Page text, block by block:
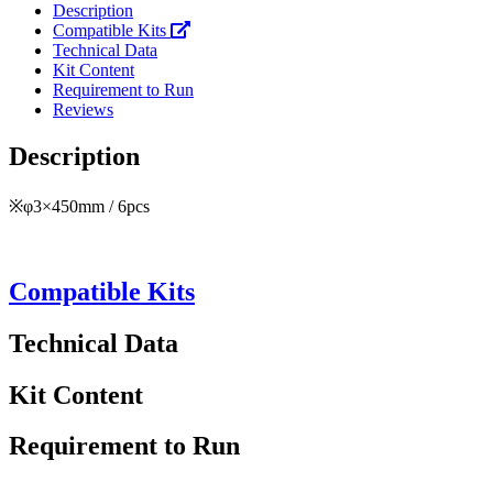
Description
Compatible Kits
Technical Data
Kit Content
Requirement to Run
Reviews
Description
※φ3×450mm / 6pcs
Compatible Kits
Technical Data
Kit Content
Requirement to Run